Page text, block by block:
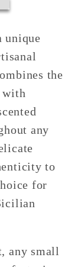
unique
the
with
any
to
for
any small